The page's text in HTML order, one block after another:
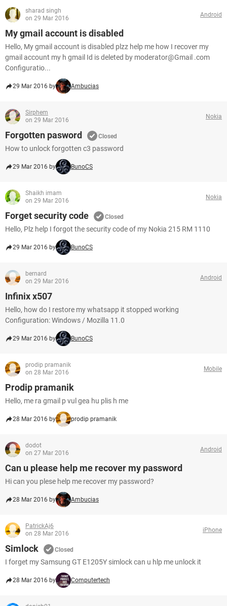
sharad singh
on 29 Mar 2016
Android
My gmail account is disabled
Hello, My gmail account is disabled plzz help me how I recover my
gmail account my h gmail Id is deleted by moderator@Gmail .com
Configuratio...
29 Mar 2016 by Ambucias
Sirphem
on 29 Mar 2016
Nokia
Forgotten pasword Closed
How to unlock forgotten c3 password
29 Mar 2016 by BunoCS
Shaikh imam
on 29 Mar 2016
Nokia
Forget security code Closed
Hello, Plz help I forgot the security code of my Nokia 215 RM 1110
29 Mar 2016 by BunoCS
bernard
on 29 Mar 2016
Android
Infinix x507
Hello, how do I restore my whatsapp it stopped working
Configuration: Windows / Mozilla 11.0
29 Mar 2016 by BunoCS
prodip pramanik
on 28 Mar 2016
Mobile
Prodip pramanik
Hello, me ra gmail p vul gea hu plis h me
28 Mar 2016 by prodip pramanik
dodot
on 27 Mar 2016
Android
Can u please help me recover my password
Hi can you plese help me recover my password?
28 Mar 2016 by Ambucias
PatrickAj6
on 28 Mar 2016
iPhone
Simlock Closed
I forget my Samsung GT E1205Y simlock can u hlp me unlock it
28 Mar 2016 by Computertech